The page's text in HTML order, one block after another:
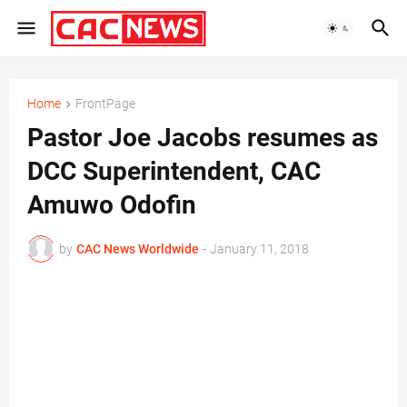
Home FrontPage
Pastor Joe Jacobs resumes as
DCC Superintendent, CAC
Amuwo Odofin
by CAC News Worldwide - January 11, 2018